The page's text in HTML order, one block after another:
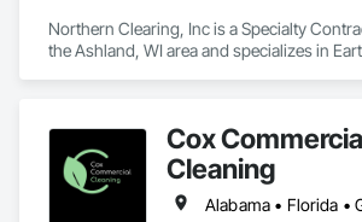
Northern Clearing, Inc is a Specialty
the Ashland, WI area and specializes in
Cox
Cleaning